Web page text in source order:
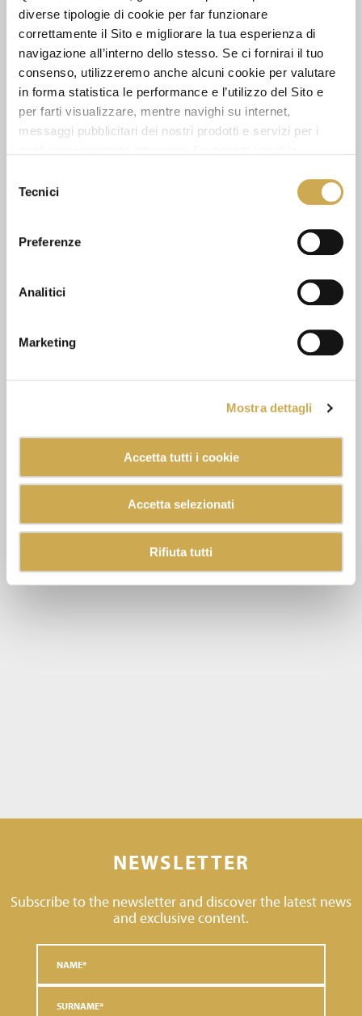
diverse tipologie di cookie per far funzionare
correttamente il Sito e migliorare la tua esperienza di
navigazione all’interno dello stesso. Se ci fornirai il tuo
consenso, utilizzeremo anche alcuni cookie per valutare
in forma statistica le performance e l’utilizzo del Sito e
per farti visualizzare, mentre navighi su internet,
messaggi pubblicitari dei nostri prodotti e servizi per i
delTecnici
Preferenze
Analitici
Marketing
Mostra dettagli
Accetta tutti i cookie
Accetta selezionati
Rifiuta tutti
13.1
PIECES IN PACK:
1
ASK FOR INFORMATION
NEWSLETTER
Subscribe to the newsletter and discover the latest news
and exclusive content.